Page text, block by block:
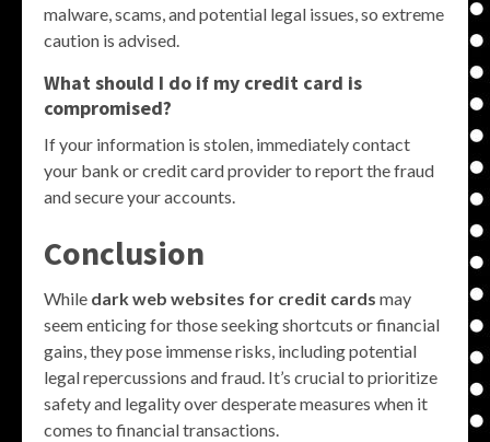
malware, scams, and potential legal issues, so extreme
caution is advised.
What should I do if my credit card is
compromised?
If your information is stolen, immediately contact
your bank or credit card provider to report the fraud
and secure your accounts.
Conclusion
While dark web websites for credit cards may
seem enticing for those seeking shortcuts or financial
gains, they pose immense risks, including potential
legal repercussions and fraud. It’s crucial to prioritize
safety and legality over desperate measures when it
comes to financial transactions.